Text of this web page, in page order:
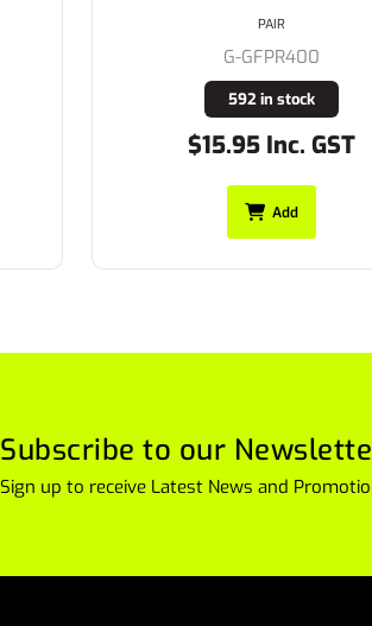
G-GFPR400
592 in stock
$15.95 Inc. GST
PAIR
Add
Subscribe to our
Sign up to receive Latest News and